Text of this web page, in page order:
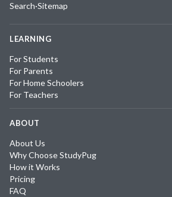
Search·Sitemap
LEARNING
For Students
For Parents
For Home Schoolers
For Teachers
ABOUT
About Us
Why Choose StudyPug
How it Works
Pricing
FAQ